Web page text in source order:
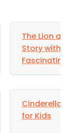
The Lion
Story with
Fascinating
Cinderella
for Kids